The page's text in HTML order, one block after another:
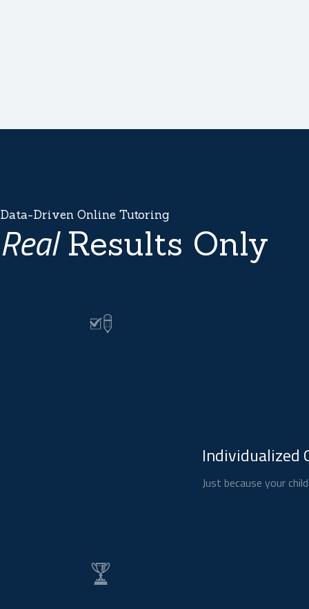
Data-Driven Online Tutoring
RealResults Only
Individualized
Just because your